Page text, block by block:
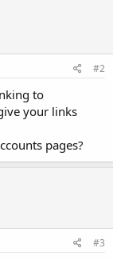
#2
to
your links
pages?
#3